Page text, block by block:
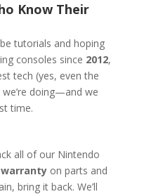
Know Their
tutorials and hoping
consoles since 2012,
tech (yes, even the
doing—and we
time.
all of our Nintendo
on parts and
bring it back. We’ll